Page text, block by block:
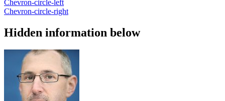
Chevron-circle-left
Chevron-circle-right
Hidden information below